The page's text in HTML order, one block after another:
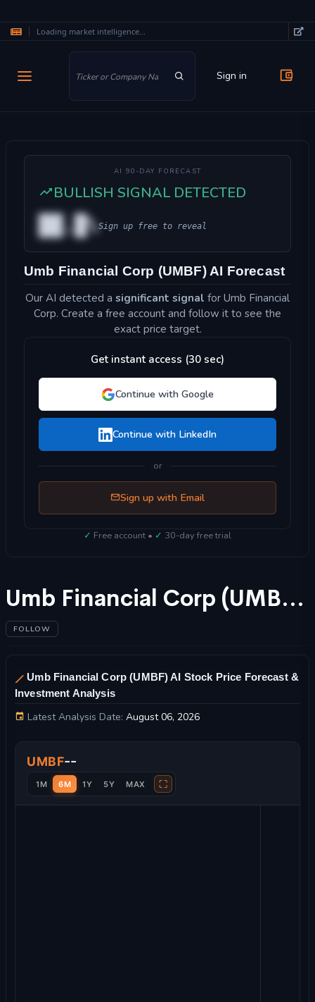
Loading market intelligence...
Sign in
AI 90-DAY FORECAST
BULLISH SIGNAL DETECTED
██.█%Sign up free to reveal
Umb Financial Corp (UMBF) AI Forecast
Our AI detected a significant signal for Umb Financial
Corp. Create a free account and follow it to see the
exact price target.
Get instant access (30 sec)
Continue with Google
Continue with LinkedIn
or
Sign up with Email
✓ Free account • ✓ 30-day free trial
Umb Financial Corp (UMBF) Stock Forecast 2025
FOLLOW
Umb Financial Corp (UMBF) AI Stock Price Forecast &
Investment Analysis
Latest Analysis Date: August 06, 2026
UMBF--
1M 6M 1Y 5Y MAX ⛶